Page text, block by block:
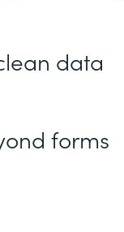
data
forms